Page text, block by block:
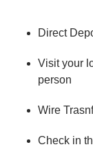
Direct
Visit your
person
Wire
Check in